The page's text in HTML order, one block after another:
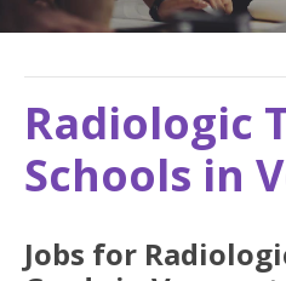
Radiologic
Schools in
Jobs for